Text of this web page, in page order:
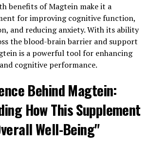
benefits of Magtein make it a
for improving cognitive function,
and reducing anxiety. With its ability
the blood-brain barrier and support
is a powerful tool for enhancing
cognitive performance.
Behind Magtein:
How This Supplement
Well-Being"